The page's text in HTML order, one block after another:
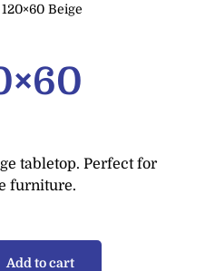
Beige
tabletop. Perfect for
furniture.
Add to cart